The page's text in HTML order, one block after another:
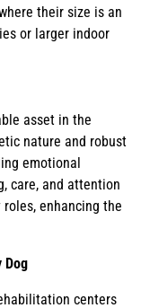
their size is an
or larger indoor
asset in the
nature and robust
emotional
care, and attention
enhancing the
Dog
centers